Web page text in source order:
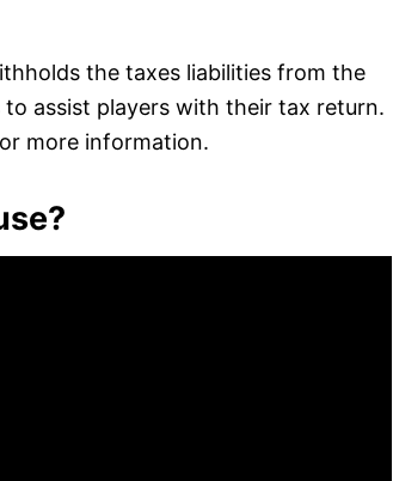
the taxes liabilities from the
assist players with their tax return.
more information.